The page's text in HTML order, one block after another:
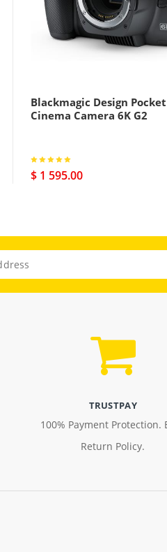
Blackmagic Design Pocket
Cinema Camera 6K G2
$ 1 595.00
TRUSTPAY
100% Payment Protection.
Return Policy.